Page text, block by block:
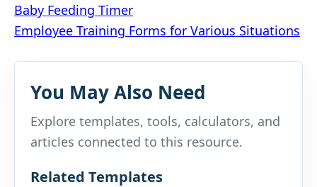
Post
navigation
Baby Feeding Timer
Employee Training Forms for Various Situations
You May Also Need
Explore templates, tools, calculators, and
articles connected to this resource.
Related Templates